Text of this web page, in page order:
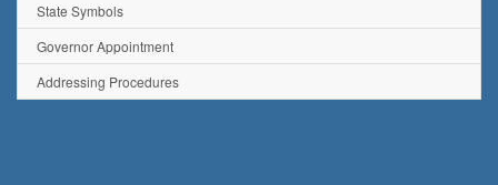
State Symbols
Governor Appointment
Addressing Procedures